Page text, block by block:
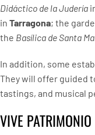
Didáctico de la Judería
in Tarragona; the
the Basílica de Santa
In addition, some
They will offer guided
tastings, and musical
VIVE